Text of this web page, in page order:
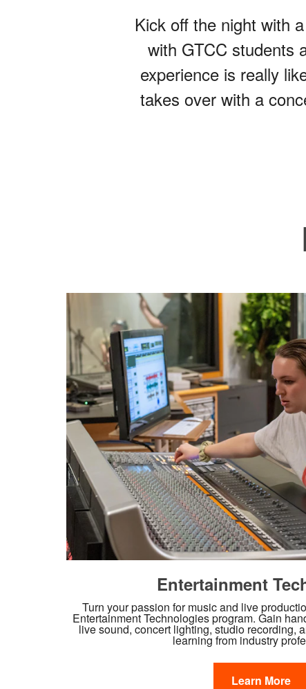
Kick off the night with
with GTCC students
experience is really
takes over with a
Entertainment
Turn your passion for music and live
Entertainment Technologies program. Gain
live sound, concert lighting, studio recording,
learning from industry
Learn More